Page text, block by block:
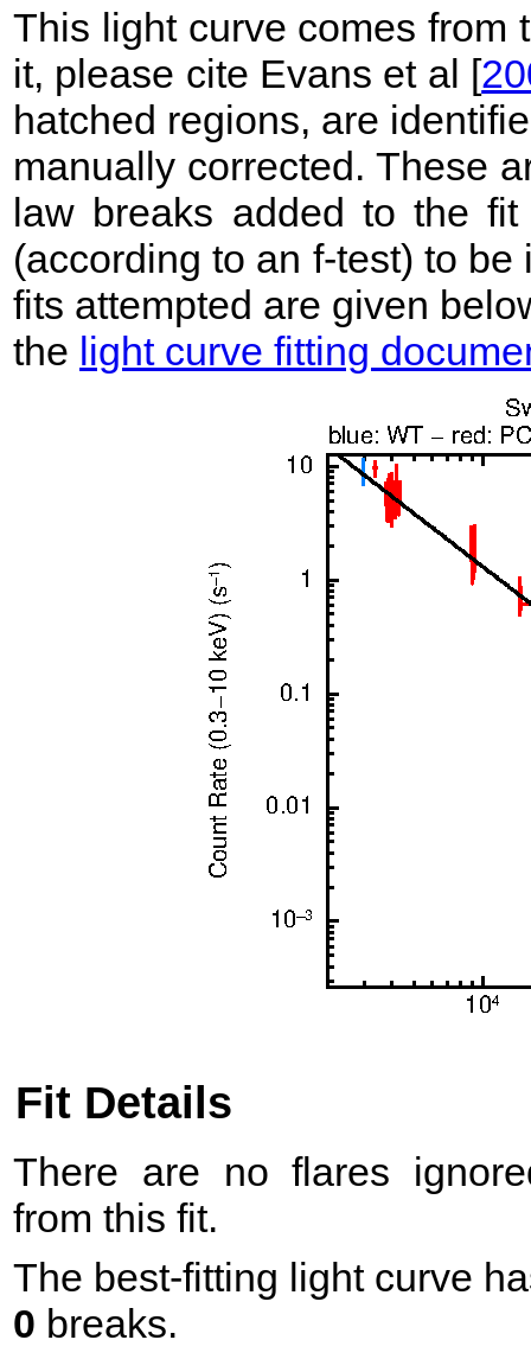
This light curve comes from
it, please cite Evans et al [
hatched regions, are
manually corrected. These
law breaks added to the
(according to an f-test) to
fits attempted are given
the light curve fitting
Fit Details
There are no flares
from this fit.
The best-fitting light curve
0 breaks.